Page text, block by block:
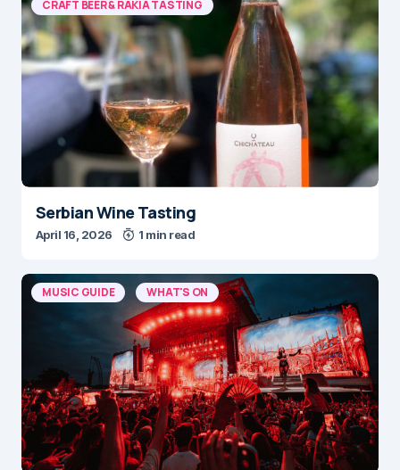
CRAFT BEER & RAKIA TASTING
Serbian Wine Tasting
April 16, 2026 1 min read
MUSIC GUIDE WHAT'S ON